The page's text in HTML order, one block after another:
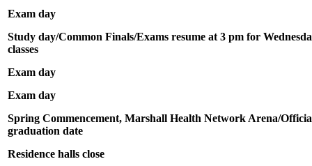
Exam day
Study day/Common Finals/Exams resume at 3 pm for
classes
Exam day
Exam day
Spring Commencement, Marshall Health Network Arena/
graduation date
Residence halls close